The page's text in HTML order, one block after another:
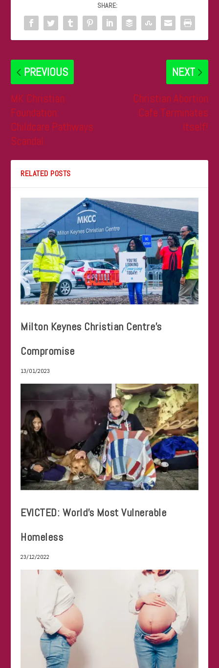
SHARE:
PREVIOUS
MK Christian
Foundation:
Childcare Pathways
Scandal.
NEXT
Christian Abortion
Cafe Terminates
Itself!
RELATED POSTS
Milton Keynes Christian Centre’s
Compromise
13/01/2023
EVICTED: World’s Most Vulnerable
Homeless
23/12/2022